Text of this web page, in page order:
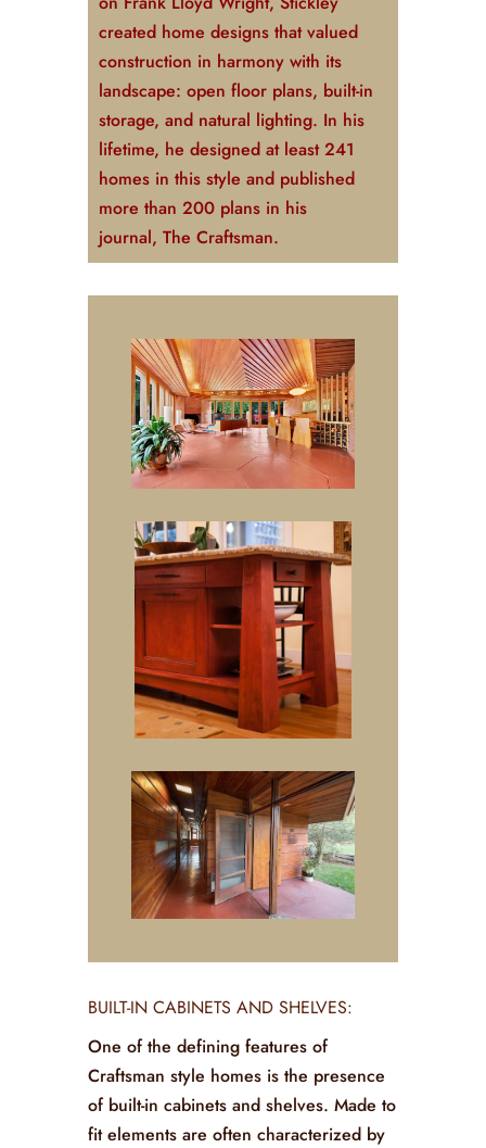
created home designs that valued
construction in harmony with its
landscape: open floor plans, built-in
storage, and natural lighting. In his
lifetime, he designed at least 241
homes in this style and published
more than 200 plans in his
journal, The Craftsman.
BUILT-IN CABINETS AND SHELVES:
One of the defining features of
Craftsman style homes is the presence
of built-in cabinets and shelves. Made to
fit elements are often characterized by